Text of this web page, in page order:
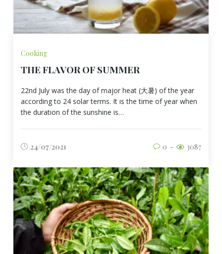
Cooking
THE FLAVOR OF SUMMER
22nd July was the day of major heat (大暑) of the year
according to 24 solar terms. It is the time of year when
the duration of the sunshine is…
24/07/2021 0 3087